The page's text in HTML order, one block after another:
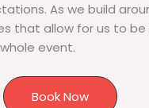
As we build
that allow for us to
event.
Book Now